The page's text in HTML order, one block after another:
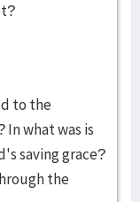
to the
what was is
saving grace?
the